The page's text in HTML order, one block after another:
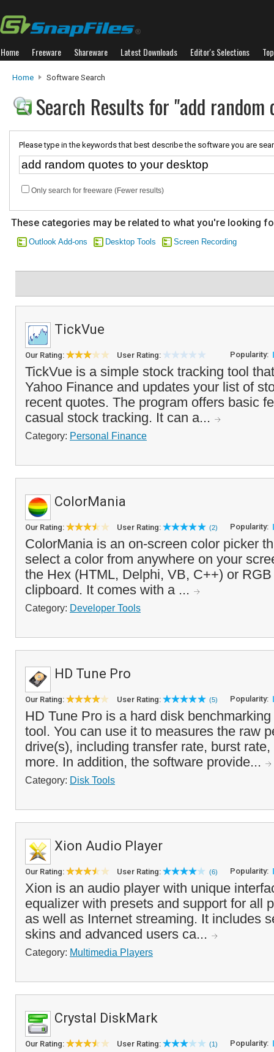
Home Freeware Shareware Latest Downloads Editor's Selections
Home Software Search
Search Results for "add
Please type in the keywords that best describe the software you are
Only search for freeware (Fewer results)
These categories may be related to what you're looking
Outlook Add-ons Desktop Tools Screen Recording
TickVue
Our Rating: User Rating: Popularity:
TickVue is a simple stock tracking tool
Yahoo Finance and updates your list of
recent quotes. The program offers basic
casual stock tracking. It can a...
Category: Personal Finance
ColorMania
Our Rating: User Rating: (2) Popularity:
ColorMania is an on-screen color picker
select a color from anywhere on your
the Hex (HTML, Delphi, VB, C++) or
clipboard. It comes with a ...
Category: Developer Tools
HD Tune Pro
Our Rating: User Rating: (5) Popularity:
HD Tune Pro is a hard disk
tool. You can use it to measures the raw
drive(s), including transfer rate, burst
more. In addition, the software provide...
Category: Disk Tools
Xion Audio Player
Our Rating: User Rating: (6) Popularity:
Xion is an audio player with unique
equalizer with presets and support for all
as well as Internet streaming. It includes
skins and advanced users ca...
Category: Multimedia Players
Crystal DiskMark
Our Rating: User Rating: (1) Popularity: